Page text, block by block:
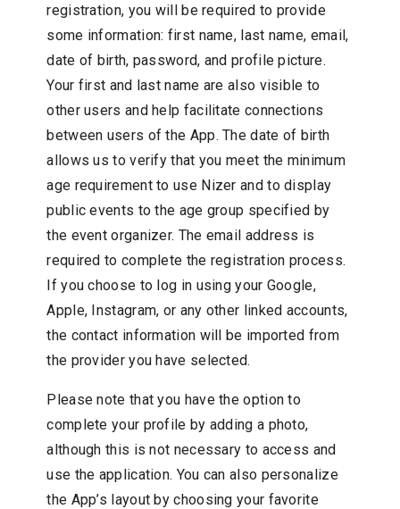
registration, you will be required to provide
some information: first name, last name, email,
date of birth, password, and profile picture.
Your first and last name are also visible to
other users and help facilitate connections
between users of the App. The date of birth
allows us to verify that you meet the minimum
age requirement to use Nizer and to display
public events to the age group specified by
the event organizer. The email address is
required to complete the registration process.
If you choose to log in using your Google,
Apple, Instagram, or any other linked accounts,
the contact information will be imported from
the provider you have selected.
Please note that you have the option to
complete your profile by adding a photo,
although this is not necessary to access and
use the application. You can also personalize
the App’s layout by choosing your favorite